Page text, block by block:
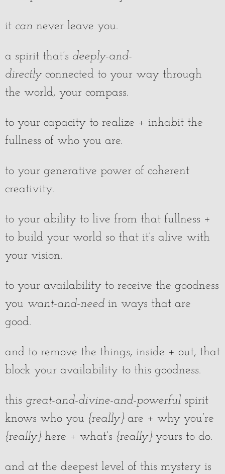
it can never leave you.
a spirit that’s deeply-and-
directlyconnected to your way through
the world, your compass.
to your capacity to realize + inhabit the
fullness of who you are.
to your generative power of coherent
creativity.
to your ability to live from that fullness +
to build your world so that it’s alive with
your vision.
to your availability to receive the goodness
you want-and-need in ways that are
good.
and to remove the things, inside + out, that
block your availability to this goodness.
this great-and-divine-and-powerful spirit
knows who you {really}are + why you’re
{really}here + what’s {really}yours to do.
and at the deepest level of this mystery is